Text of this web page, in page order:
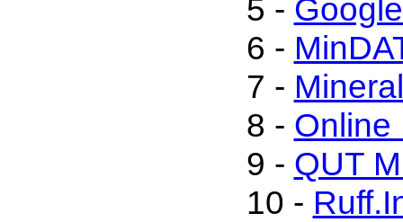
5 -
6 -
7 -
8 - Online
9 - QUT
10 -